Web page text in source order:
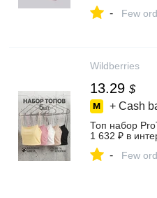
- Few
Wildberries
13.29 $
+ Cash
Топ набор
1 632 ₽ в
- Few